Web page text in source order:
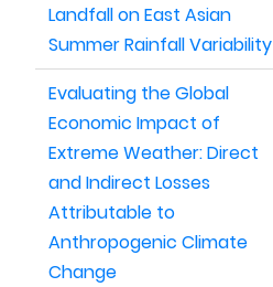
Landfall on East Asian
Summer Rainfall Variability
Evaluating the Global
Economic Impact of
Extreme Weather: Direct
and Indirect Losses
Attributable to
Anthropogenic Climate
Change